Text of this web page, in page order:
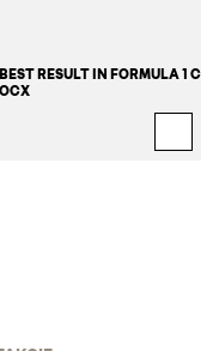
RESULT IN FORMULA 1 CO